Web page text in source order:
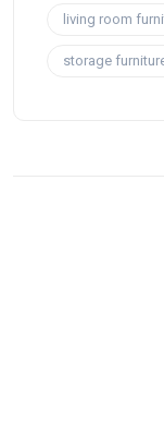
living room
storage